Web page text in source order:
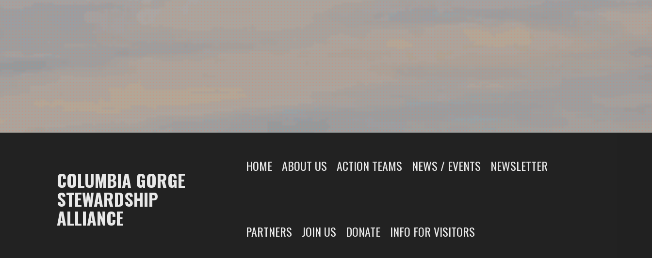
COLUMBIA GORGE
STEWARDSHIP
ALLIANCE
HOME ABOUT US ACTION TEAMS NEWS / EVENTS NEWSLETTER
PARTNERS JOIN US DONATE INFO FOR VISITORS